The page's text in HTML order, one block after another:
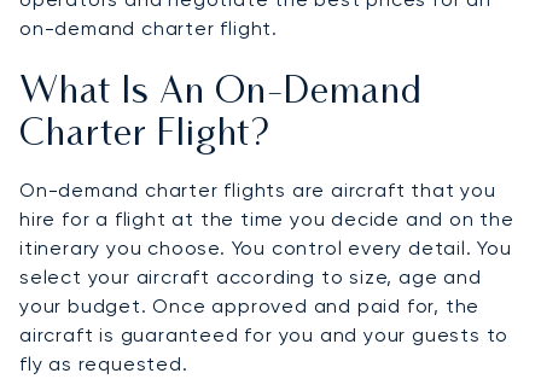
on-demand charter flight.
What Is An On-Demand
Charter Flight?
On-demand charter flights are aircraft that you
hire for a flight at the time you decide and on the
itinerary you choose. You control every detail. You
select your aircraft according to size, age and
your budget. Once approved and paid for, the
aircraft is guaranteed for you and your guests to
fly as requested.